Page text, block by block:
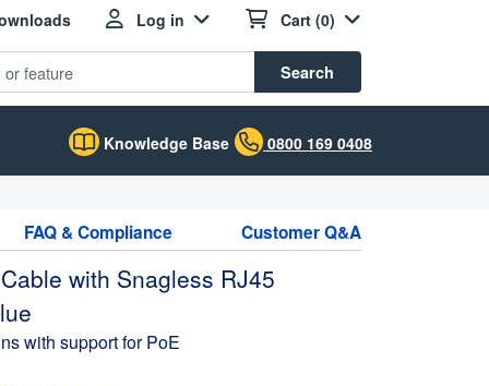
Log in Cart (0)
Search
Knowledge Base 0800 169 0408
FAQ & Compliance Customer Q&A
with Snagless RJ45
with support for PoE